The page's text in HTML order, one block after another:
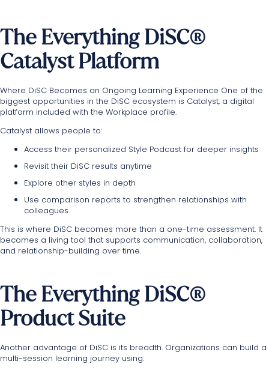
The Everything DiSC®
Catalyst Platform
Where DiSC Becomes an Ongoing Learning Experience One of the
biggest opportunities in the DiSC ecosystem is Catalyst, a digital
platform included with the Workplace profile.
Catalyst allows people to:
Access their personalized Style Podcast for deeper insights
Revisit their DiSC results anytime
Explore other styles in depth
Use comparison reports to strengthen relationships with
colleagues
This is where DiSC becomes more than a one-time assessment. It
becomes a living tool that supports communication, collaboration,
and relationship-building over time.
The Everything DiSC®
Product Suite
Another advantage of DiSC is its breadth. Organizations can build a
multi-session learning journey using: